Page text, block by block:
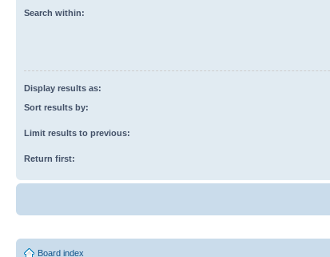
Search within:
Display results as:
Sort results by:
Limit results to previous:
Return first:
Board index